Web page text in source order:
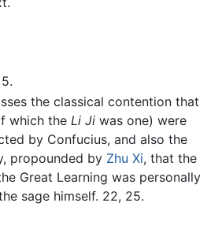
the classical contention that
which the Li Ji was one) were
by Confucius, and also the
propounded by Zhu Xi, that the
Great Learning was personally
sage himself. 22, 25.